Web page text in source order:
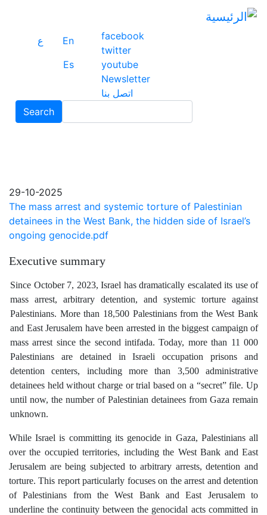
facebook
twitter
youtube
Newsletter
اتصل بنا
En
ع
Es
Search
Search
29-10-2025
The mass arrest and systemic torture of Palestinian
detainees in the West Bank, the hidden side of Israel’s
ongoing genocide.pdf
Executive summary
Since October 7, 2023, Israel has dramatically escalated its use of
mass arrest, arbitrary detention, and systemic torture against
Palestinians. More than 18,500 Palestinians from the West Bank
and East Jerusalem have been arrested in the biggest campaign of
mass arrest since the second intifada. Today, more than 11 000
Palestinians are detained in Israeli occupation prisons and
detention centers, including more than 3,500 administrative
detainees held without charge or trial based on a “secret” file. Up
until now, the number of Palestinian detainees from Gaza remain
unknown.
While Israel is committing its genocide in Gaza, Palestinians all
over the occupied territories, including the West Bank and East
Jerusalem are being subjected to arbitrary arrests, detention and
torture. This report particularly focuses on the arrest and detention
of Palestinians from the West Bank and East Jerusalem to
underline the continuity between the genocidal acts committed in